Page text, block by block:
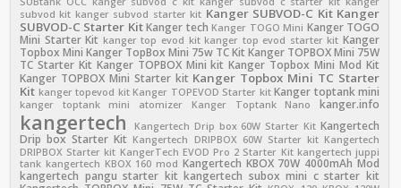
subvod kit kanger subvod starter kit Kanger SUBVOD-C Kit Kanger
SUBVOD-C Starter Kit Kanger tech Kanger TOGO Mini Kanger TOGO
Mini Starter Kit kanger top evod kit kanger top evod starter kit Kanger
Topbox Mini Kanger TopBox Mini 75w TC Kit Kanger TOPBOX Mini 75W
TC Starter Kit Kanger TOPBOX Mini kit Kanger Topbox Mini Mod Kit
Kanger TOPBOX Mini Starter kit Kanger Topbox Mini TC Starter
Kit kanger topevod kit Kanger TOPEVOD Starter kit Kanger toptank mini
kanger toptank mini atomizer Kanger Toptank Nano kanger.info
kangertech Kangertech Drip box 60W Starter Kit Kangertech
Drip box Starter Kit Kangertech DRIPBOX 60W Starter kit Kangertech
DRIPBOX Starter kit KangerTech EVOD Pro 2 Starter Kit kangertech juppi
tank kangertech KBOX 160 mod Kangertech KBOX 70W 4000mAh Mod
kangertech pangu starter kit kangertech subox mini c starter kit